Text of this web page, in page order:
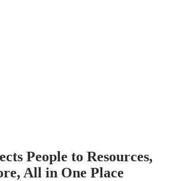
People to Resources,
All in One Place